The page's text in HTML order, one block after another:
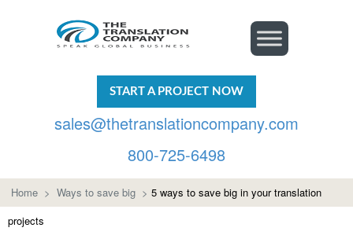
START A PROJECT NOW
sales@thetranslationcompany.com
800-725-6498
Home > Ways to save big > 5 ways to save big in your translation
projects